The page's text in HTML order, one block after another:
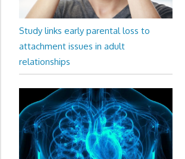
Study links early parental loss to
attachment issues in adult
relationships